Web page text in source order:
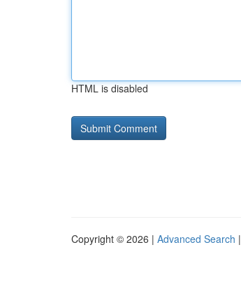
HTML is disabled
Copyright © 2026 | Advanced Search |